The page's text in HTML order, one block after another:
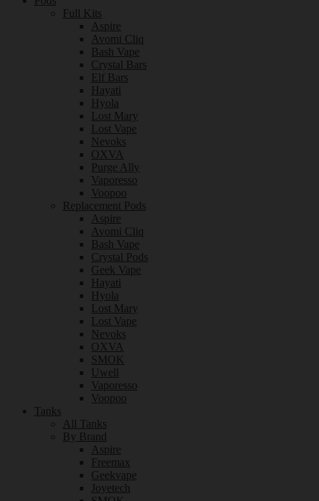
Full Kits
Aspire
Avomi Cliq
Bash Vape
Crystal Bars
Elf Bars
Hayati
Hyola
Lost Mary
Lost Vape
Nevoks
OXVA
Purge Ally
Vaporesso
Voopoo
Replacement Pods
Aspire
Avomi Cliq
Bash Vape
Crystal Pods
Geek Vape
Hayati
Hyola
Lost Mary
Lost Vape
Nevoks
OXVA
SMOK
Uwell
Vaporesso
Voopoo
Tanks
All Tanks
By Brand
Aspire
Freemax
Geekvape
Joyetech